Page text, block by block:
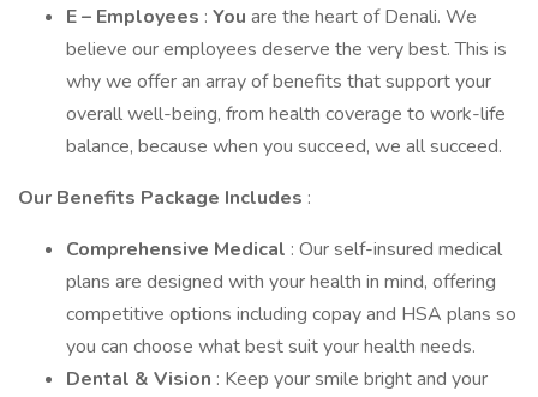
E – Employees : You are the heart of Denali. We
believe our employees deserve the very best. This is
why we offer an array of benefits that support your
overall well-being, from health coverage to work-life
balance, because when you succeed, we all succeed.
Our Benefits Package Includes :
Comprehensive Medical : Our self-insured medical
plans are designed with your health in mind, offering
competitive options including copay and HSA plans so
you can choose what best suit your health needs.
Dental & Vision : Keep your smile bright and your